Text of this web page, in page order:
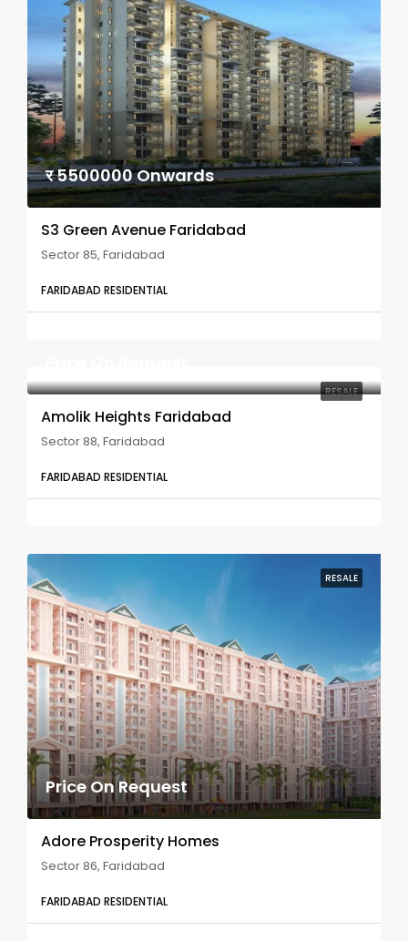
र 5500000 Onwards
S3 Green Avenue Faridabad
Sector 85, Faridabad
FARIDABAD RESIDENTIAL
RESALE
Amolik Heights Faridabad
Sector 88, Faridabad
FARIDABAD RESIDENTIAL
RESALE
Price On Request
Adore Prosperity Homes
Sector 86, Faridabad
FARIDABAD RESIDENTIAL